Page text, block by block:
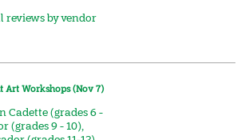
reviews by vendor
Art Workshops (Nov 7)
Cadette (grades 6 -
(grades 9 - 10),